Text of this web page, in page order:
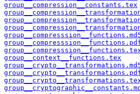
group__compression__constants.tex
group__context__functions.tex